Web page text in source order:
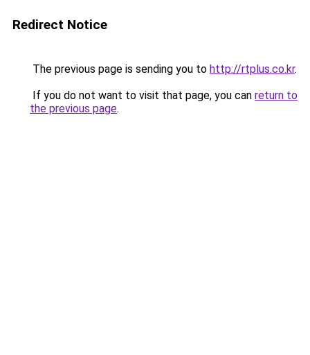
Redirect Notice
The previous page is sending you to http://rtplus.co.kr.
If you do not want to visit that page, you can return to
the previous page.